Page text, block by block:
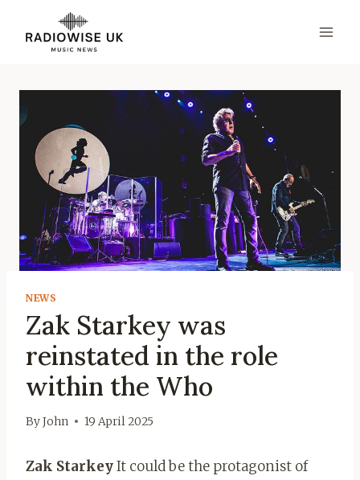
content
NEWS
Zak Starkey was
reinstated in the role
within the Who
ByJohn 19 April 2025
Zak StarkeyIt could be the protagonist of